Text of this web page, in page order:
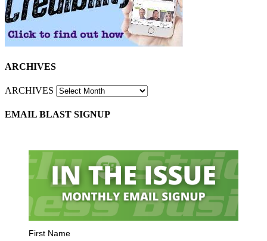
ARCHIVES
ARCHIVES
EMAIL BLAST SIGNUP
First Name